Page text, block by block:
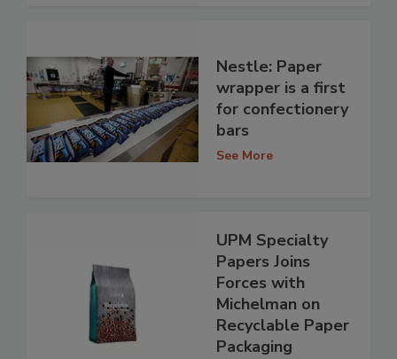
Nestle: Paper
wrapper is a first
for confectionery
bars
See More
UPM Specialty
Papers Joins
Forces with
Michelman on
Recyclable Paper
Packaging